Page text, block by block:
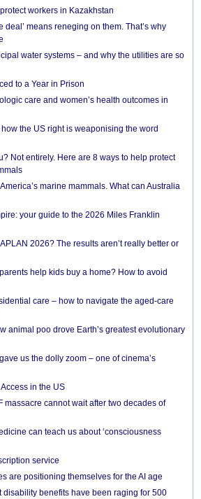
workers in Kazakhstan
deal’ means reneging on them. That’s why
water systems – and why the utilities are so
to a Year in Prison
care and women’s health outcomes in
the US right is weaponising the word
Not entirely. Here are 8 ways to help protect
marine mammals. What can Australia
your guide to the 2026 Miles Franklin
2026? The results aren’t really better or
help kids buy a home? How to avoid
care – how to navigate the aged-care
animal poo drove Earth’s greatest evolutionary
us the dolly zoom – one of cinema’s
in the US
massacre cannot wait after two decades of
can teach us about ‘consciousness
service
are positioning themselves for the AI age
disability benefits have been raging for 500